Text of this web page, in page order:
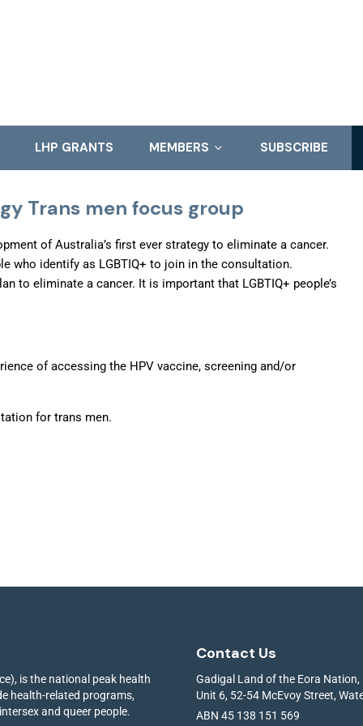
LHP GRANTS MEMBERS SUBSCRIBE
Trans men focus group
of Australia’s first ever strategy to eliminate a cancer.
who identify as LGBTIQ+ to join in the consultation.
to eliminate a cancer. It is important that LGBTIQ+ people’s
of accessing the HPV vaccine, screening and/or
for trans men.
is the national peak health
health-related programs,
and queer people.
Contact Us
Gadigal Land of the Eora Nation,
Unit 6, 52-54 McEvoy Street,
ABN 45 138 151 569